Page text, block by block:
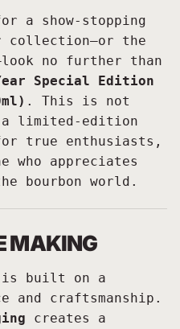
a show-stopping
collection—or the
no further than
Special Edition
. This is not
limited-edition
true enthusiasts,
who appreciates
bourbon world.
MAKING
is built on a
and craftsmanship.
creates a